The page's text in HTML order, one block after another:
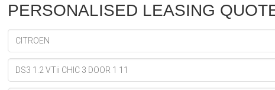
PERSONALISED LEASING